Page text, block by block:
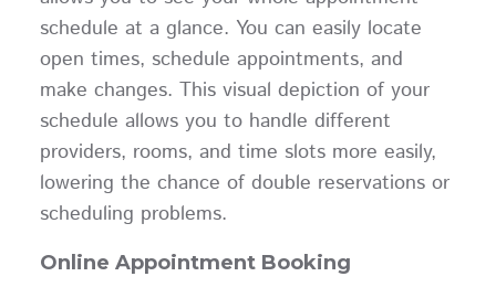
schedule at a glance. You can easily locate
open times, schedule appointments, and
make changes. This visual depiction of your
schedule allows you to handle different
providers, rooms, and time slots more easily,
lowering the chance of double reservations or
scheduling problems.
Online Appointment Booking